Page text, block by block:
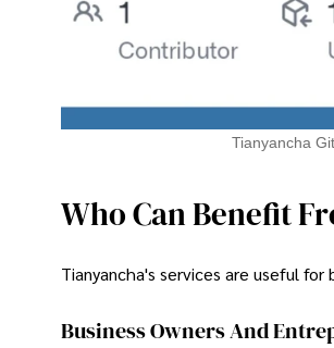
Tianyancha
Who Can Benefit
Tianyancha's services are useful for
Business Owners And